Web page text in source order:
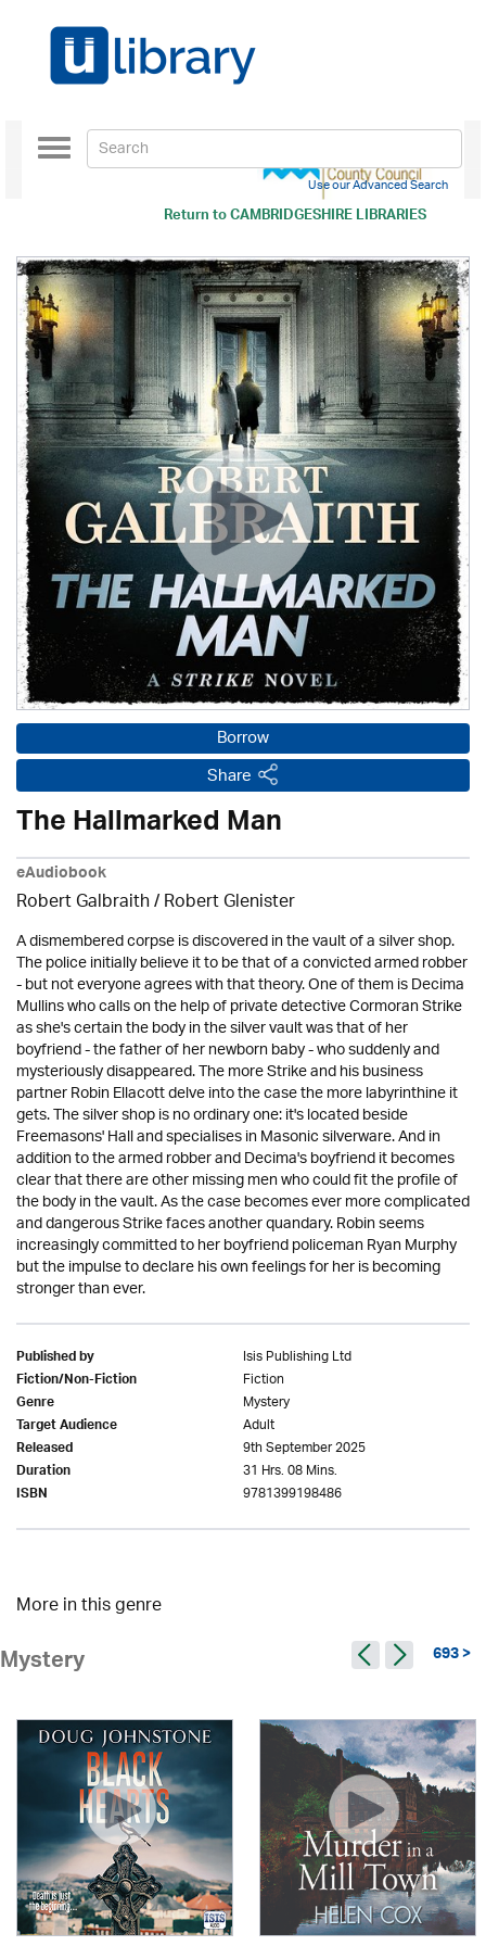
Return toCAMBRIDGESHIRE LIBRARIES
Toggle
navigation
Use our Advanced Search
Borrow
Share
The Hallmarked Man
eAudiobook
Robert Galbraith/Robert Glenister
A dismembered corpse is discovered in the vault of a silver shop.
The police initially believe it to be that of a convicted armed robber
- but not everyone agrees with that theory. One of them is Decima
Mullins who calls on the help of private detective Cormoran Strike
as she's certain the body in the silver vault was that of her
boyfriend - the father of her newborn baby - who suddenly and
mysteriously disappeared. The more Strike and his business
partner Robin Ellacott delve into the case the more labyrinthine it
gets. The silver shop is no ordinary one: it's located beside
Freemasons' Hall and specialises in Masonic silverware. And in
addition to the armed robber and Decima's boyfriend it becomes
clear that there are other missing men who could fit the profile of
the body in the vault. As the case becomes ever more complicated
and dangerous Strike faces another quandary. Robin seems
increasingly committed to her boyfriend policeman Ryan Murphy
but the impulse to declare his own feelings for her is becoming
stronger than ever.
Published by Isis Publishing Ltd
Fiction/Non-Fiction Fiction
Genre Mystery
Target Audience Adult
Released 9th September 2025
Duration 31 Hrs. 08 Mins.
ISBN 9781399198486
More in this genre
Mystery 693 >